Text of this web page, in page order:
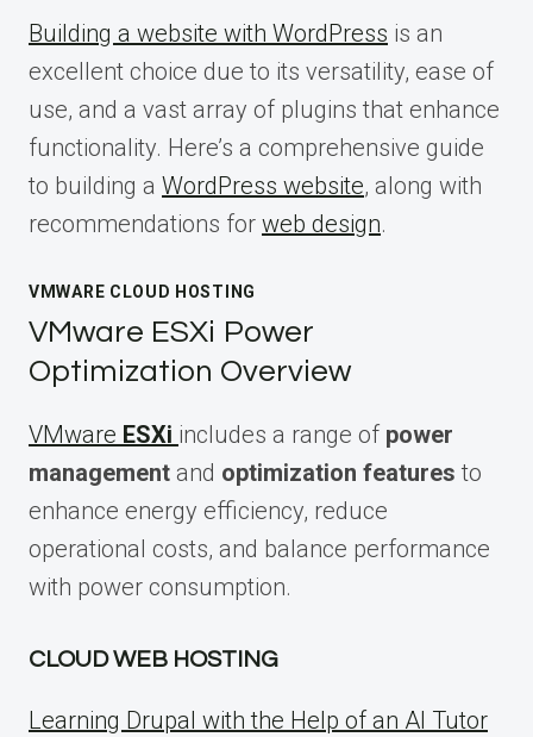
Building a website with WordPress is an
excellent choice due to its versatility, ease of
use, and a vast array of plugins that enhance
functionality. Here’s a comprehensive guide
to building a WordPress website, along with
recommendations for web design.
VMWARE CLOUD HOSTING
VMware ESXi Power
Optimization Overview
VMware ESXi includes a range of power
management and optimization features to
enhance energy efficiency, reduce
operational costs, and balance performance
with power consumption.
CLOUD WEB HOSTING
Learning Drupal with the Help of an AI Tutor